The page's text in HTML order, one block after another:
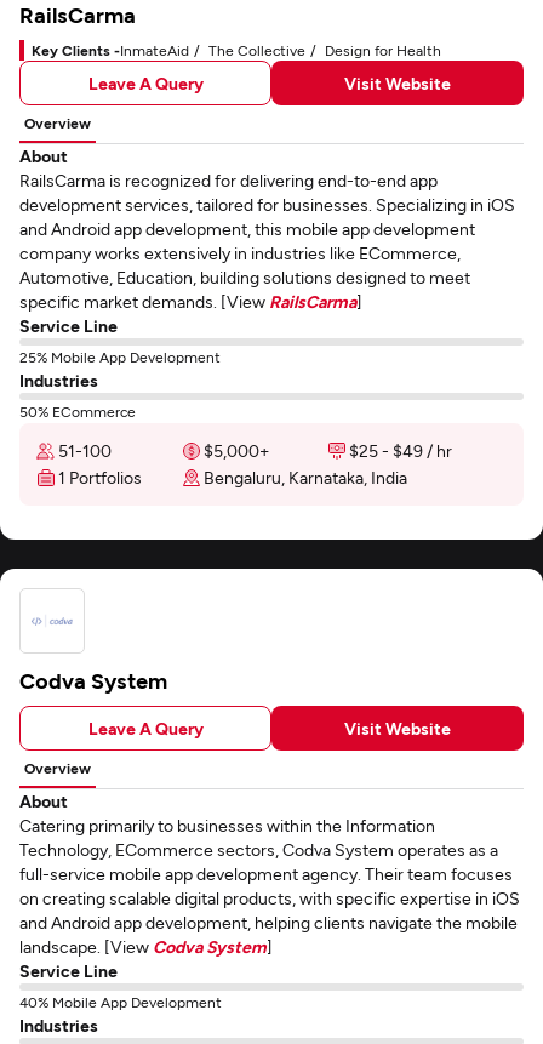
RailsCarma
Key Clients -InmateAid The Collective Design for Health
Leave A Query Visit Website
Overview
About
RailsCarma is recognized for delivering end-to-end app
development services, tailored for businesses. Specializing in iOS
and Android app development, this mobile app development
company works extensively in industries like ECommerce,
Automotive, Education, building solutions designed to meet
specific market demands. [View RailsCarma]
Service Line
25% Mobile App Development
Industries
50% ECommerce
51-100 $5,000+
$25 - $49 / hr
1 Portfolios
Bengaluru, Karnataka, India
Codva System
Leave A Query Visit Website
Overview
About
Catering primarily to businesses within the Information
Technology, ECommerce sectors, Codva System operates as a
full-service mobile app development agency. Their team focuses
on creating scalable digital products, with specific expertise in iOS
and Android app development, helping clients navigate the mobile
landscape. [View Codva System]
Service Line
40% Mobile App Development
Industries